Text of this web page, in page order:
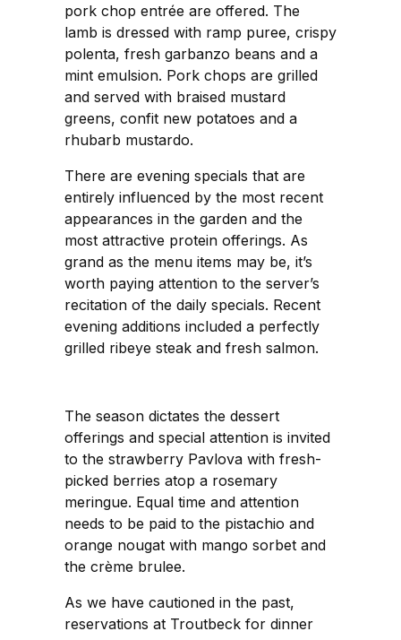
pork chop entrée are offered. The
lamb is dressed with ramp puree, crispy
polenta, fresh garbanzo beans and a
mint emulsion. Pork chops are grilled
and served with braised mustard
greens, confit new potatoes and a
rhubarb mustardo.
There are evening specials that are
entirely influenced by the most recent
appearances in the garden and the
most attractive protein offerings. As
grand as the menu items may be, it’s
worth paying attention to the server’s
recitation of the daily specials. Recent
evening additions included a perfectly
grilled ribeye steak and fresh salmon.
The season dictates the dessert
offerings and special attention is invited
to the strawberry Pavlova with fresh-
picked berries atop a rosemary
meringue. Equal time and attention
needs to be paid to the pistachio and
orange nougat with mango sorbet and
the crème brulee.
As we have cautioned in the past,
reservations at Troutbeck for dinner